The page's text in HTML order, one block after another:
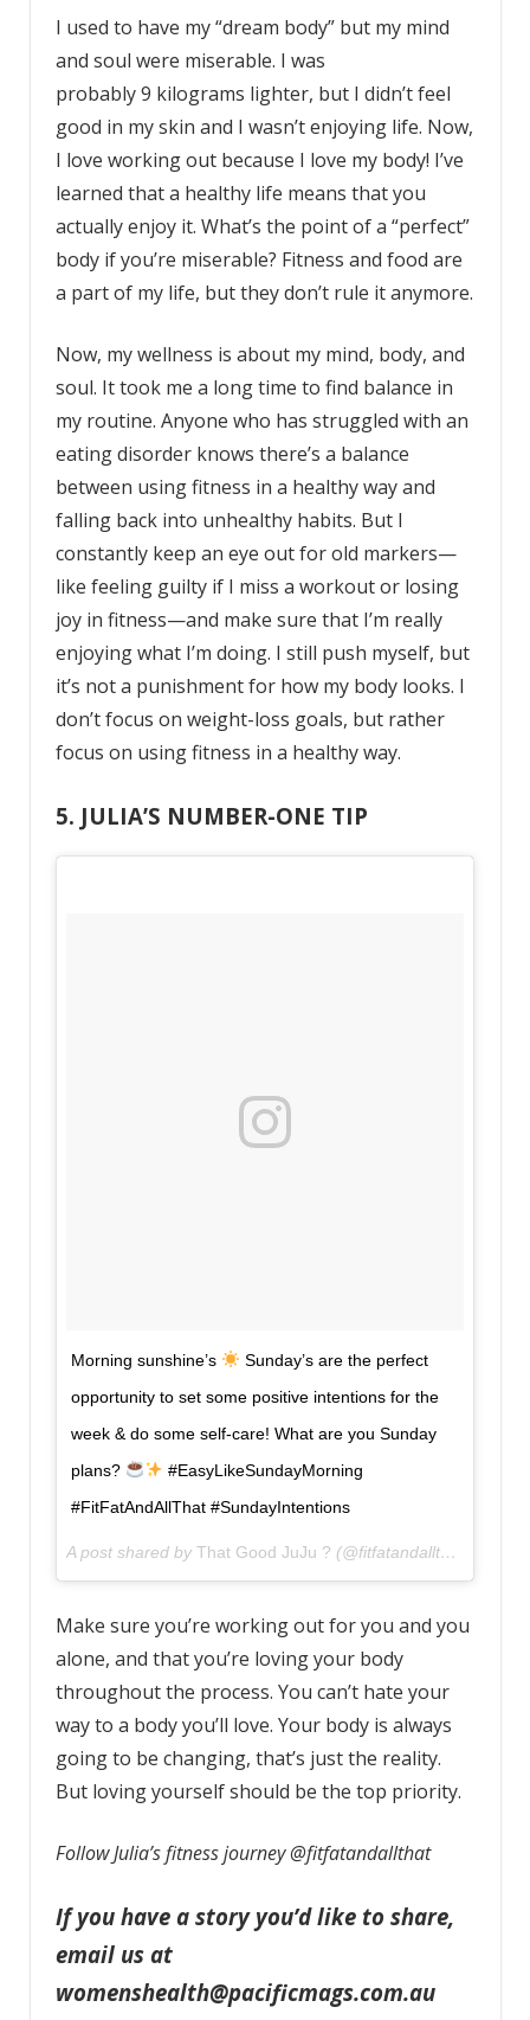
I used to have my “dream body” but my mind
and soul were miserable. I was
probably 9 kilograms lighter, but I didn’t feel
good in my skin and I wasn’t enjoying life. Now,
I love working out because I love my body! I’ve
learned that a healthy life means that you
actually enjoy it. What’s the point of a “perfect”
body if you’re miserable? Fitness and food are
a part of my life, but they don’t rule it anymore.
Now, my wellness is about my mind, body, and
soul. It took me a long time to find balance in
my routine. Anyone who has struggled with an
eating disorder knows there’s a balance
between using fitness in a healthy way and
falling back into unhealthy habits. But I
constantly keep an eye out for old markers—
like feeling guilty if I miss a workout or losing
joy in fitness—and make sure that I’m really
enjoying what I’m doing. I still push myself, but
it’s not a punishment for how my body looks. I
don’t focus on weight-loss goals, but rather
focus on using fitness in a healthy way.
5. JULIA’S NUMBER-ONE TIP
Morning sunshine’s
Sunday’s are the perfect
opportunity to set some positive intentions for the
week & do some self-care! What are you Sunday
plans?
#EasyLikeSundayMorning
#FitFatAndAllThat #SundayIntentions
A post shared by That Good JuJu ? (@fitfatandallthat) on
Make sure you’re working out for you and you
alone, and that you’re loving your body
throughout the process. You can’t hate your
way to a body you’ll love. Your body is always
going to be changing, that’s just the reality.
But loving yourself should be the top priority.
Follow Julia’s fitness journey@fitfatandallthat
If you have a story you’d like to share,
email us at
womenshealth@pacificmags.com.au